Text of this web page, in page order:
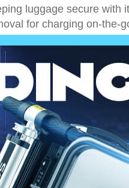
luggage secure with
for charging on-the-